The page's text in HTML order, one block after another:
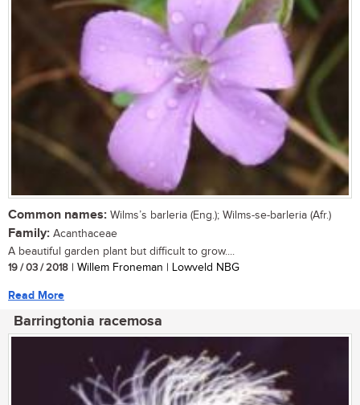
Common names: Wilms’s barleria (Eng.); Wilms-se-barleria (Afr.)
Family: Acanthaceae
A beautiful garden plant but difficult to grow....
19 / 03 / 2018 | Willem Froneman | Lowveld NBG
Read More
Barringtonia racemosa